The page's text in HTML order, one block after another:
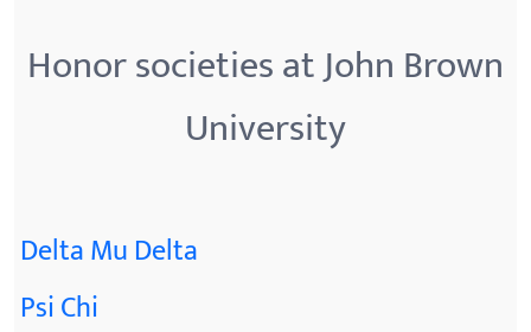
Honor societies at John Brown
University
Delta Mu Delta
Psi Chi